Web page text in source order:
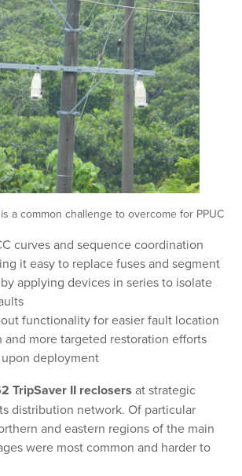
a common challenge to overcome for PPUC
curves and sequence coordination
it easy to replace fuses and segment
applying devices in series to isolate
functionality for easier fault location
more targeted restoration efforts
deployment
TripSaver II reclosers at strategic
distribution network. Of particular
and eastern regions of the main
were most common and harder to